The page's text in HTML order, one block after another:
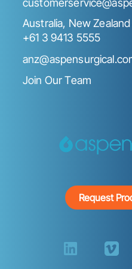
Australia, New
+61 3 9413 5555
Join Our Team
Request